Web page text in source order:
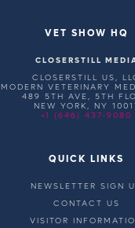
VET SHOW HQ
CLOSERSTILL
CLOSERSTILL US,
MODERN VETERINARY
489 5TH AVE, 5TH
NEW YORK, NY
+1 (646) 437-9080
QUICK LINKS
NEWSLETTER SIGN
CONTACT US
VISITOR